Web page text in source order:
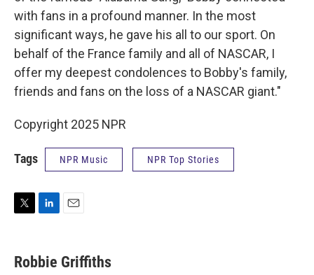
with fans in a profound manner. In the most
significant ways, he gave his all to our sport. On
behalf of the France family and all of NASCAR, I
offer my deepest condolences to Bobby's family,
friends and fans on the loss of a NASCAR giant."
Copyright 2025 NPR
Tags NPR Music NPR Top Stories
t
t
k
e
i
l
Robbie Griffiths